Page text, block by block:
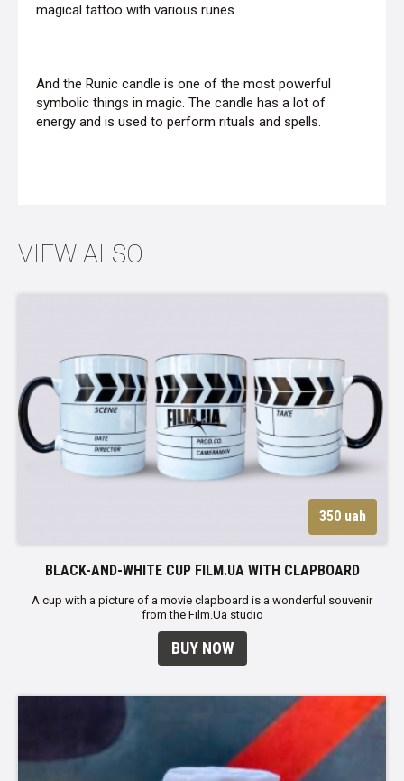
magical tattoo with various runes.
And the Runic candle is one of the most powerful
symbolic things in magic. The candle has a lot of
energy and is used to perform rituals and spells.
VIEW ALSO
350 uah
BLACK-AND-WHITE CUP FILM.UA WITH CLAPBOARD
A cup with a picture of a movie clapboard is a wonderful souvenir
from the Film.Ua studio
BUY NOW